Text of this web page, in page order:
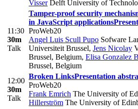
VisserDelft University of
11:30
30m
Talk
Tamper-proof security
in JavaScript applications
ProWeb20
Angel Luis Scull Pupo Sofware
Universiteit Brussel, Jens Nicolay
Brussel, Belgium, Elisa Gonzalez
Brussel, Belgium
12:00
30m
Talk
Broken LinksPresentation
ProWeb20
Frank Emrich The University of
Hillerström The University of